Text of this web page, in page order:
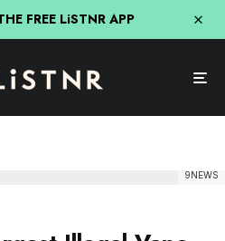
FREE LiSTNR APP
Illegal Vape
In History